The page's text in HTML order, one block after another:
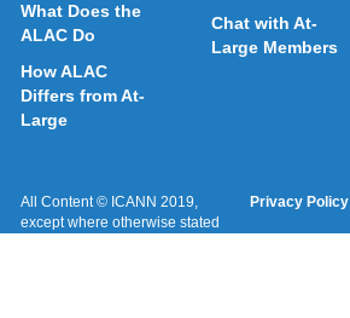
What Does the
ALAC Do
How ALAC
Differs from At-
Large
Chat with At-
Large Members
All Content © ICANN 2019,
except where otherwise stated
Privacy Policy